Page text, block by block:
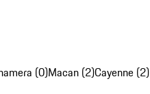
(0)Macan (2)Cayenne (2)